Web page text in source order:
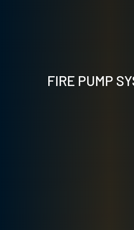
FIRE PUMP